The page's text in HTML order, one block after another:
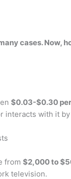
cases.
$0.03-$0.30
interacts with it
from $2,000 to
television.